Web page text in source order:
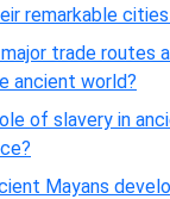
remarkable
trade routes
ancient world?
of slavery in
Mayans